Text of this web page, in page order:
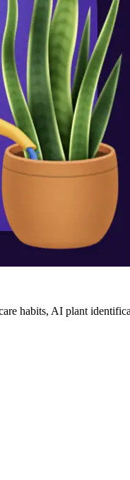
habits, AI plant